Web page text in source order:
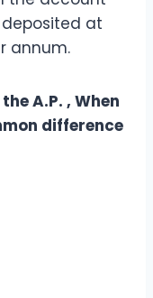
deposited at
annum.
A.P. , When
difference